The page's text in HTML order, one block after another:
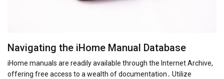
Navigating the iHome Manual Database
iHome manuals are readily available through the Internet Archive,
offering free access to a wealth of documentation․ Utilize